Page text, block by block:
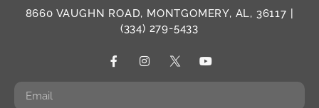
8660 VAUGHN ROAD, MONTGOMERY, AL, 36117 |
(334) 279-5433